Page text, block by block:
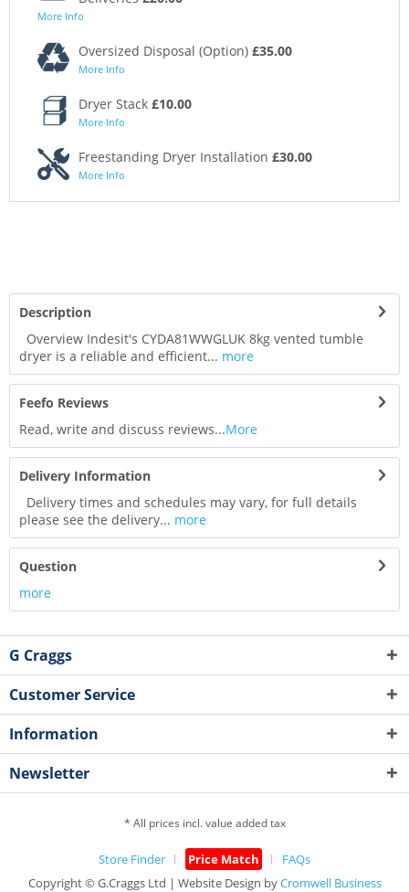
More Info
Oversized Disposal (Option) £35.00
More Info
Dryer Stack £10.00
More Info
Freestanding Dryer Installation £30.00
More Info
Description
Overview Indesit's CYDA81WWGLUK 8kg vented tumble
dryer is a reliable and efficient... more
Feefo Reviews
Read, write and discuss reviews...More
Delivery Information
Delivery times and schedules may vary, for full details
please see the delivery... more
Question
more
G Craggs
Customer Service
Information
Newsletter
* All prices incl. value added tax
Store Finder Price Match
FAQs
Copyright © G.Craggs Ltd | Website Design byCromwell Business